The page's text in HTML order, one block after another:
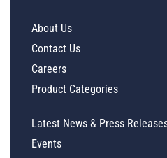
About Us
Contact Us
Careers
Product Categories
Latest News & Press
Events